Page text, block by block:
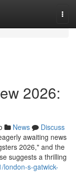
2026:
News
Discuss
awaiting news
2026," and the
suggests a thrilling
london-s-gatwick-